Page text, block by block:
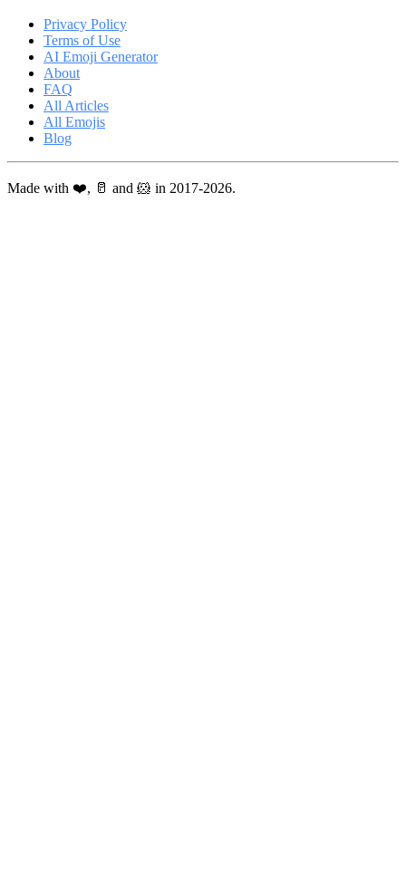
Privacy Policy
Terms of Use
AI Emoji Generator
About
FAQ
All Articles
All Emojis
Blog
Made with ❤️, 🥛 and 🐹 in 2017-2026.